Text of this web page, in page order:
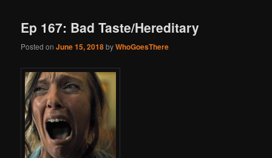
Ep 167: Bad Taste/Hereditary
Posted onJune 15, 2018byWhoGoesThere